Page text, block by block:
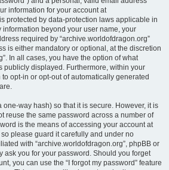
information for your account at
protected by data-protection laws applicable in
information beyond your user name, your
required by “archive.worldofdragon.org”
is either mandatory or optional, at the discretion
In all cases, you have the option of what
publicly displayed. Furthermore, within your
opt-in or opt-out of automatically generated
way hash) so that it is secure. However, it is
reuse the same password across a number of
is the means of accessing your account at
please guard it carefully and under no
with “archive.worldofdragon.org”, phpBB or
ask you for your password. Should you forget
you can use the “I forgot my password” feature